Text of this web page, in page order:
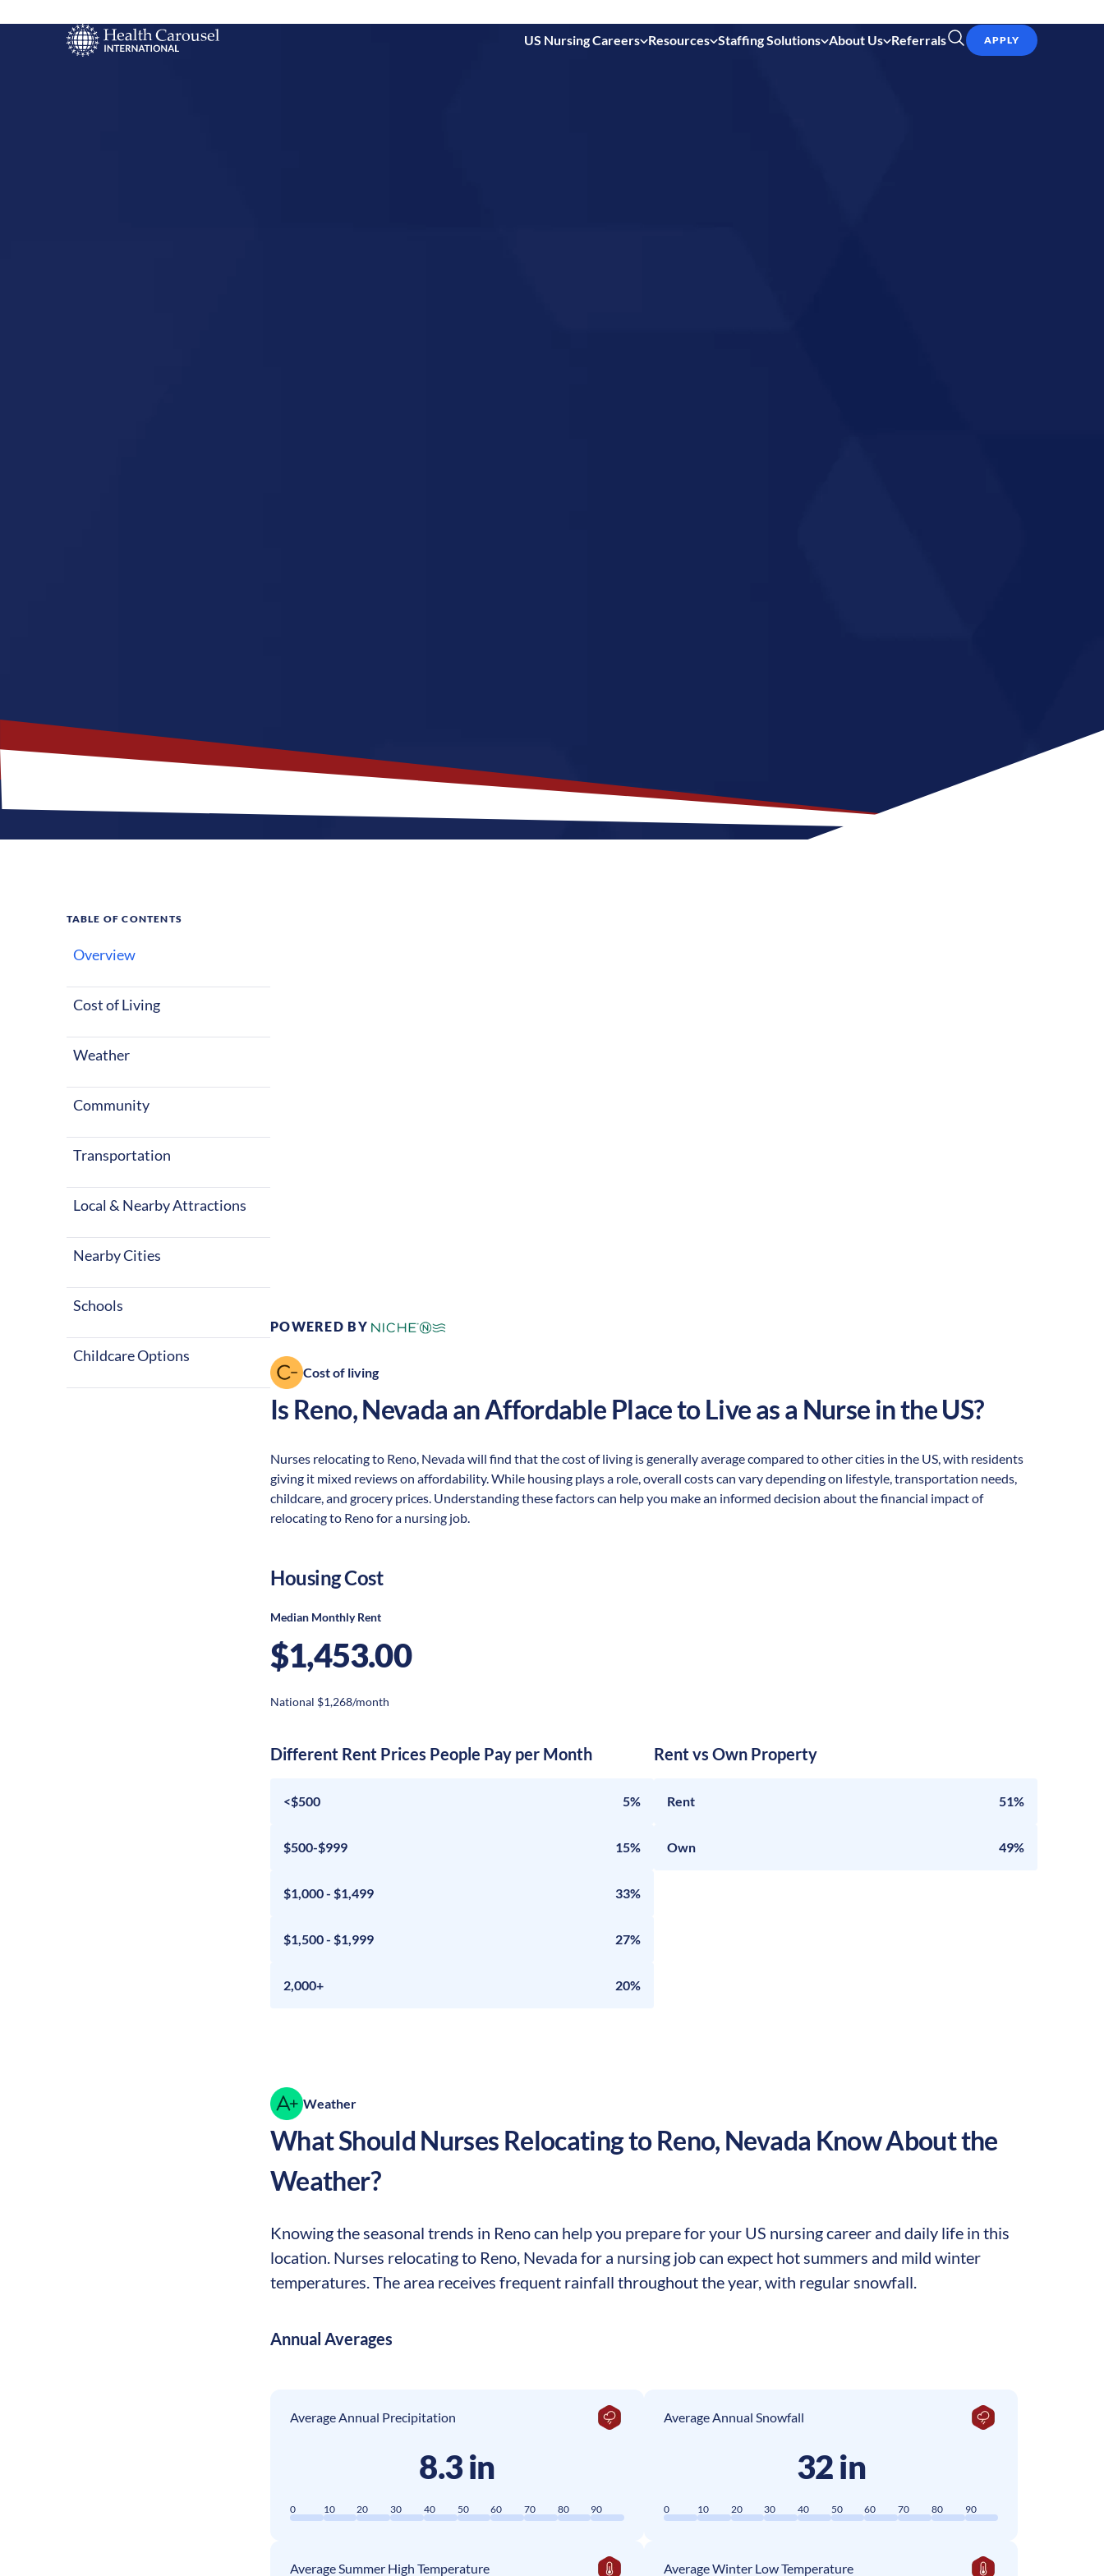
US Nursing Careers Resources Staffing Solutions About Us Referrals APPLY
TABLE OF CONTENTS
Overview
Cost of Living
Weather
Community
Transportation
Local & Nearby Attractions
Nearby Cities
Schools
Childcare Options
POWERED BY
Cost of living
Is Reno,Nevada an Affordable Place to Live as a Nurse in the US?
Nurses relocating to Reno, Nevada will find that the cost of living is generally average compared to other cities in the US, with residents
giving it mixed reviews on affordability. While housing plays a role, overall costs can vary depending on lifestyle, transportation needs,
childcare, and grocery prices. Understanding these factors can help you make an informed decision about the financial impact of
relocating to Reno for a nursing job.
Housing Cost
Median Monthly Rent
$1,453.00
National $1,268/month
Different Rent Prices People Pay per Month
<$500 5%
$500-$999 15%
$1,000 - $1,499 33%
$1,500 - $1,999 27%
2,000+ 20%
Rent vs Own Property
Rent 51%
Own 49%
Weather
What Should Nurses Relocating toReno, Nevada Know About the
Weather?
Knowing the seasonal trends in Reno can help you prepare for your US nursing career and daily life in this
location. Nurses relocating to Reno, Nevada for a nursing job can expect hot summers and mild winter
temperatures. The area receives frequent rainfall throughout the year, with regular snowfall.
Annual Averages
Average Annual Precipitation
8.3 in
0 10 20 30 40 50 60 70 80 90
Average Annual Snowfall
32 in
0 10 20 30 40 50 60 70 80 90
Average Summer High Temperature Average Winter Low Temperature